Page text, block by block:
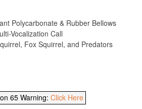
Polycarbonate & Rubber Bellows
Vocalization Call
Fox Squirrel, and Predators
65 Warning:Click Here